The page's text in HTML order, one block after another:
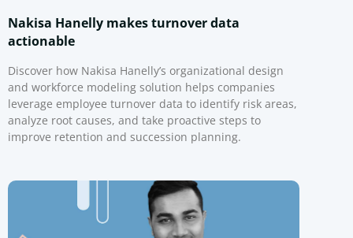
Nakisa Hanelly makes turnover data
actionable
Discover how Nakisa Hanelly’s organizational design
and workforce modeling solution helps companies
leverage employee turnover data to identify risk areas,
analyze root causes, and take proactive steps to
improve retention and succession planning.